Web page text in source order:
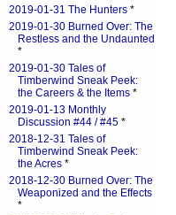
2019-01-31 The Hunters *
2019-01-30 Burned Over: The
Restless and the Undaunted
*
2019-01-30 Tales of
Timberwind Sneak Peek:
the Careers & the Items *
2019-01-13 Monthly
Discussion #44 / #45 *
2018-12-31 Tales of
Timberwind Sneak Peek:
the Acres *
2018-12-30 Burned Over: The
Weaponized and the Effects
*